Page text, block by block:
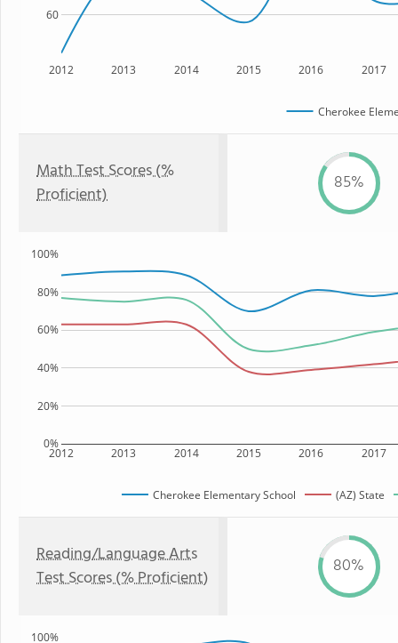
2012 2013 2014 2015 2016 2017
60
Cherokee
Math Test Scores (%
Proficient)
85%
2012 2013 2014 2015 2016 2017
0%
20%
40%
60%
80%
100%
Cherokee Elementary School (AZ) State
Reading/Language Arts
Test Scores (% Proficient)
80%
100%